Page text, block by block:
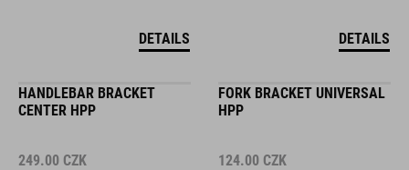
DETAILS DETAILS
HANDLEBAR BRACKET
CENTER HPP
249.00 CZK
FORK BRACKET UNIVERSAL
HPP
124.00 CZK